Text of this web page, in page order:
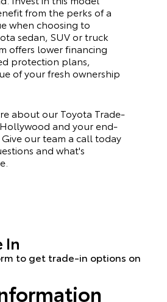
from the perks of a
when choosing to
sedan, SUV or truck
offers lower financing
protection plans,
of your fresh ownership
about our Toyota Trade-
and your end-
our team a call today
and what's
In
to get trade-in options on